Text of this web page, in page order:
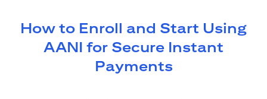
How to Enroll and Start Using
AANI for Secure Instant
Payments